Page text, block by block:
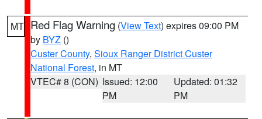
MT Red Flag Warning (View Text) expires 09:00 PM
by BYZ ()
Custer County, Sioux Ranger District Custer
National Forest, in MT
VTEC# 8 (CON) Issued: 12:00
PM
Updated: 01:32
PM